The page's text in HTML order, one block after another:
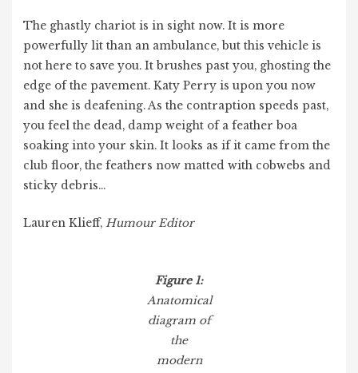
The ghastly chariot is in sight now. It is more
powerfully lit than an ambulance, but this vehicle is
not here to save you. It brushes past you, ghosting the
edge of the pavement. Katy Perry is upon you now
and she is deafening. As the contraption speeds past,
you feel the dead, damp weight of a feather boa
soaking into your skin. It looks as if it came from the
club floor, the feathers now matted with cobwebs and
sticky debris…
Lauren Klieff,Humour Editor
Figure 1:
Anatomical
diagram of
the
modern